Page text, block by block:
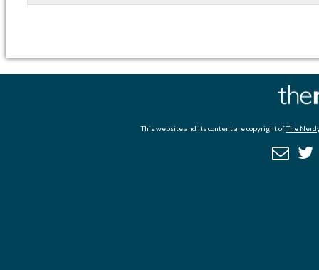
This website and its content are copyright ofThe